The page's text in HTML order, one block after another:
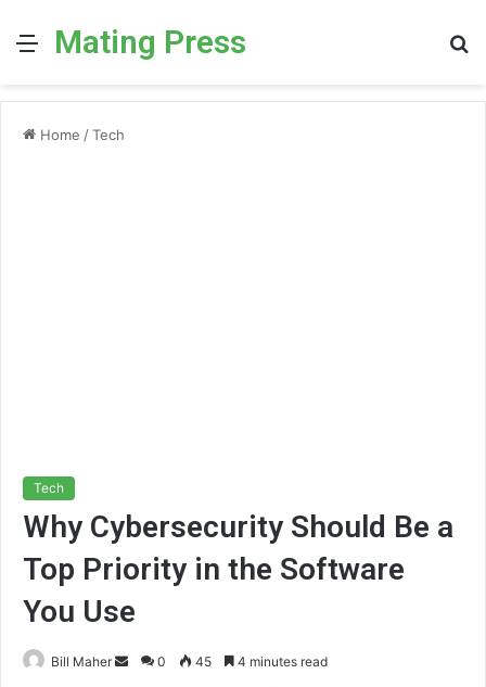
MenuMating Press
Home /Tech
Tech
Why Cybersecurity Should Be a
Top Priority in the Software
You Use
Bill Maher
Send0 45 4 minutes read